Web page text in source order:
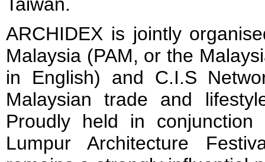
ARCHIDEX is jointly
Malaysia (PAM, or the
in English) and C.I.S
Malaysian trade and
Proudly held in
Lumpur Architecture